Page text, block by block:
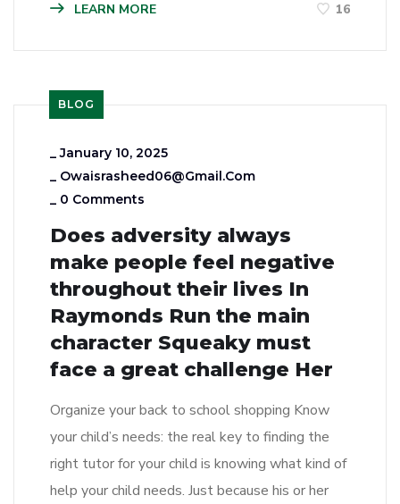
LEARN MORE 16
BLOG
_January 10, 2025
_ Owaisrasheed06@gmail.com
_ 0 Comments
Does adversity always
make people feel negative
throughout their lives In
Raymonds Run the main
character Squeaky must
face a great challenge Her
Organize your back to school shopping Know
your child’s needs: the real key to finding the
right tutor for your child is knowing what kind of
help your child needs. Just because his or her